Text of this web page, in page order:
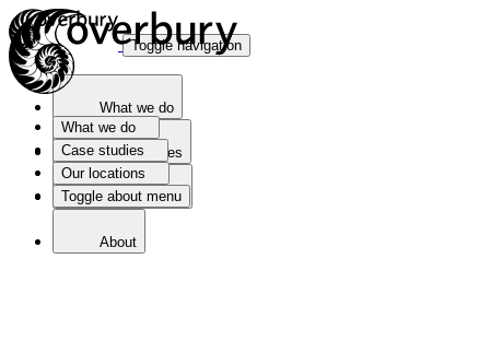
What we do
Case studies
Our locations
Toggle about menu
Toggle navigation
What we do
Case studies
Our locations
About